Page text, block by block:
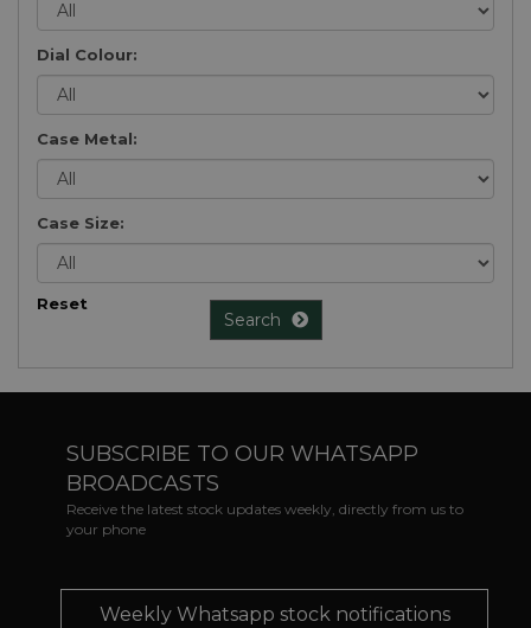
Dial Colour:
Case Metal:
Case Size:
Reset
Search
SUBSCRIBE TO OUR WHATSAPP
BROADCASTS
Receive the latest stock updates weekly, directly from us to
your phone
Weekly Whatsapp stock notifications